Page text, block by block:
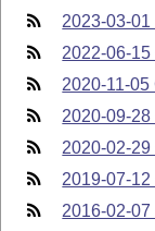
2023-03-
2022-06-
2020-11-
2020-09-
2020-02-
2019-07-
2016-02-